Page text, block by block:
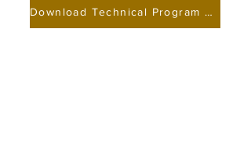
Download Technical Program and Paper Abstracts